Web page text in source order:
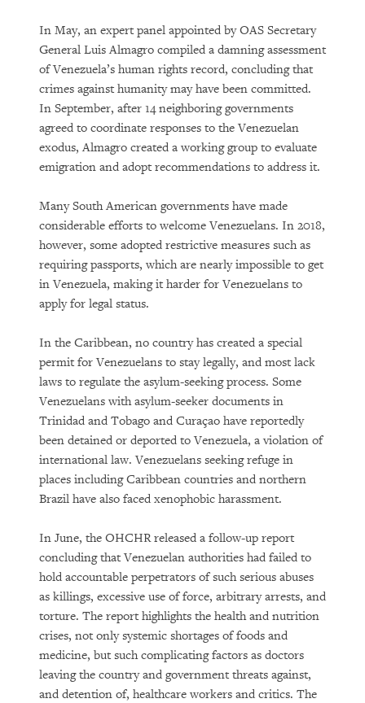
In May, an expert panel appointed by OAS Secretary
General Luis Almagro compiled a damning assessment
of Venezuela’s human rights record, concluding that
crimes against humanity may have been committed.
In September, after 14 neighboring governments
agreed to coordinate responses to the Venezuelan
exodus, Almagro created a working group to evaluate
emigration and adopt recommendations to address it.
Many South American governments have made
considerable efforts to welcome Venezuelans. In 2018,
however, some adopted restrictive measures such as
requiring passports, which are nearly impossible to get
in Venezuela, making it harder for Venezuelans to
apply for legal status.
In the Caribbean, no country has created a special
permit for Venezuelans to stay legally, and most lack
laws to regulate the asylum-seeking process. Some
Venezuelans with asylum-seeker documents in
Trinidad and Tobago and Curaçao have reportedly
been detained or deported to Venezuela, a violation of
international law. Venezuelans seeking refuge in
places including Caribbean countries and northern
Brazil have also faced xenophobic harassment.
In June, the OHCHR released a follow-up report
concluding that Venezuelan authorities had failed to
hold accountable perpetrators of such serious abuses
as killings, excessive use of force, arbitrary arrests, and
torture. The report highlights the health and nutrition
crises, not only systemic shortages of foods and
medicine, but such complicating factors as doctors
leaving the country and government threats against,
and detention of, healthcare workers and critics. The